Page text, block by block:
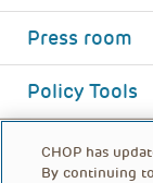
Press room
Policy Tools
CHOP has
By continuing